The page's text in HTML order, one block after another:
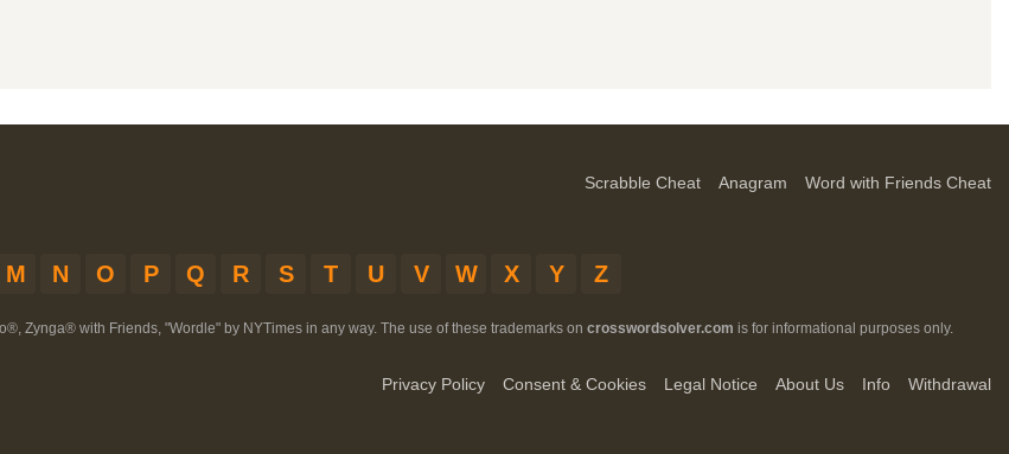
Scrabble Cheat Anagram Word with Friends Cheat
M N O P Q R S T U V W X Y Z
Zynga® with Friends, "Wordle" by NYTimes in any way. The use of these trademarks on crosswordsolver.com is for informational purposes only.
Privacy Policy Consent & Cookies Legal Notice About Us Info Withdrawal